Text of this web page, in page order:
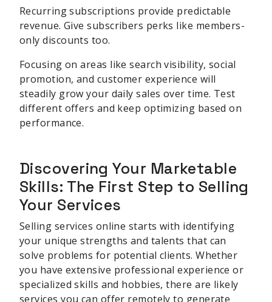
Recurring subscriptions provide predictable
revenue. Give subscribers perks like members-
only discounts too.
Focusing on areas like search visibility, social
promotion, and customer experience will
steadily grow your daily sales over time. Test
different offers and keep optimizing based on
performance.
Discovering Your Marketable
Skills: The First Step to Selling
Your Services
Selling services online starts with identifying
your unique strengths and talents that can
solve problems for potential clients. Whether
you have extensive professional experience or
specialized skills and hobbies, there are likely
services you can offer remotely to generate